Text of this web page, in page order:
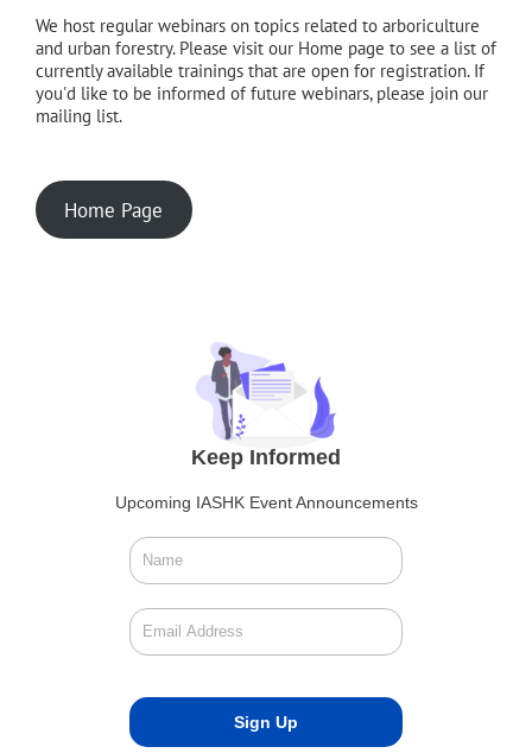
We host regular webinars on topics related to arboriculture
and urban forestry. Please visit our Home page to see a list of
currently available trainings that are open for registration. If
you'd like to be informed of future webinars, please join our
mailing list.
Home Page
Keep Informed
Upcoming IASHK Event Announcements